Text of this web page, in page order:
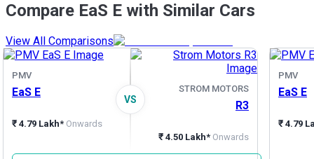
Compare EaS E with Similar Cars
View All Comparisons
VS
PMV
EaS E
₹ 4.79 Lakh* Onwards
STROM MOTORS
R3
₹ 4.50 Lakh* Onwards
PMV
EaS E
₹ 4.79